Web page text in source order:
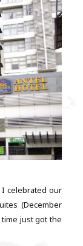
I celebrated our
(December
just got the